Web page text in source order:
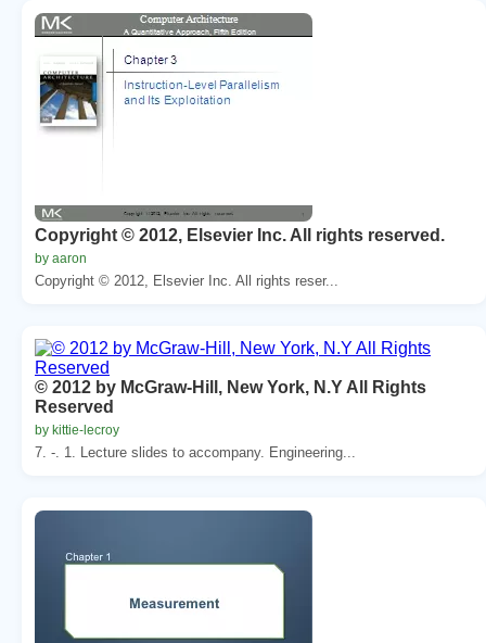
Copyright © 2012, Elsevier Inc. All rights reserved.
by aaron
Copyright © 2012, Elsevier Inc. All rights reser...
© 2012 by McGraw-Hill, New York, N.Y All Rights
Reserved
by kittie-lecroy
7. -. 1. Lecture slides to accompany. Engineering...